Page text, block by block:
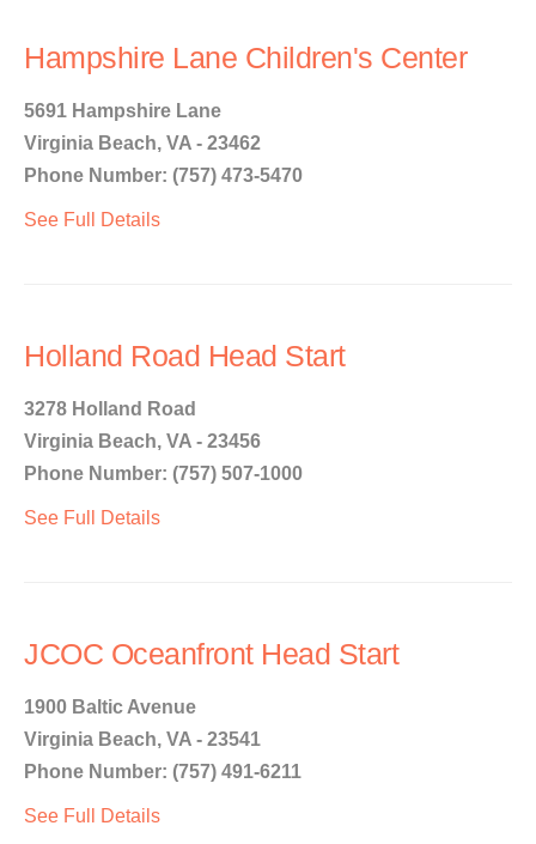
Hampshire Lane Children's Center
5691 Hampshire Lane
Virginia Beach, VA - 23462
Phone Number: (757) 473-5470
See Full Details
Holland Road Head Start
3278 Holland Road
Virginia Beach, VA - 23456
Phone Number: (757) 507-1000
See Full Details
JCOC Oceanfront Head Start
1900 Baltic Avenue
Virginia Beach, VA - 23541
Phone Number: (757) 491-6211
See Full Details